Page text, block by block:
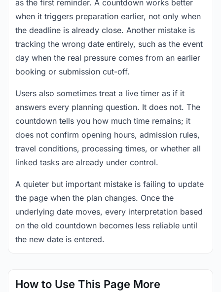
as the first reminder. A countdown works better
when it triggers preparation earlier, not only when
the deadline is already close. Another mistake is
tracking the wrong date entirely, such as the event
day when the real pressure comes from an earlier
booking or submission cut-off.
Users also sometimes treat a live timer as if it
answers every planning question. It does not. The
countdown tells you how much time remains; it
does not confirm opening hours, admission rules,
travel conditions, processing times, or whether all
linked tasks are already under control.
A quieter but important mistake is failing to update
the page when the plan changes. Once the
underlying date moves, every interpretation based
on the old countdown becomes less reliable until
the new date is entered.
How to Use This Page More